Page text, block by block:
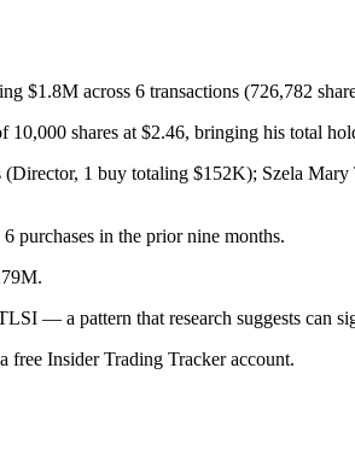
$1.8M across 6 transactions (726,782
shares at $2.46, bringing his total
1 buy totaling $152K); Szela
purchases in the prior nine months.
— a pattern that research suggests can
free Insider Trading Tracker account.